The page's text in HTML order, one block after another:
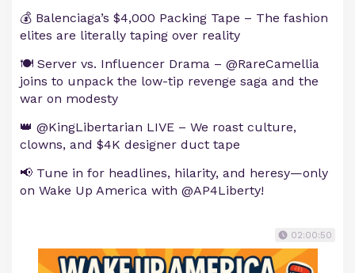
💰 Balenciaga’s $4,000 Packing Tape – The fashion
elites are literally taping over reality
🍽️ Server vs. Influencer Drama – @RareCamellia
joins to unpack the low-tip revenge saga and the
war on modesty
👑 @KingLibertarian LIVE – We roast culture,
clowns, and $4K designer duct tape
📢 Tune in for headlines, hilarity, and heresy—only
on Wake Up America with @AP4Liberty!
02:00:50